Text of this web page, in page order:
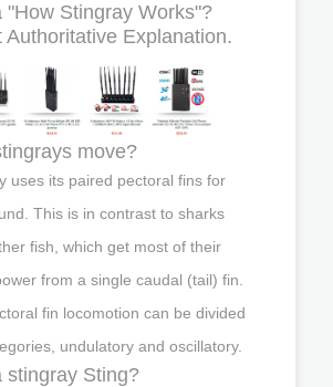
"How Stingray Works"?
Authoritative Explanation.
move?
uses its paired pectoral fins for
This is in contrast to sharks
fish, which get most of their
from a single caudal (tail) fin.
fin locomotion can be divided
undulatory and oscillatory.
stingray Sting?